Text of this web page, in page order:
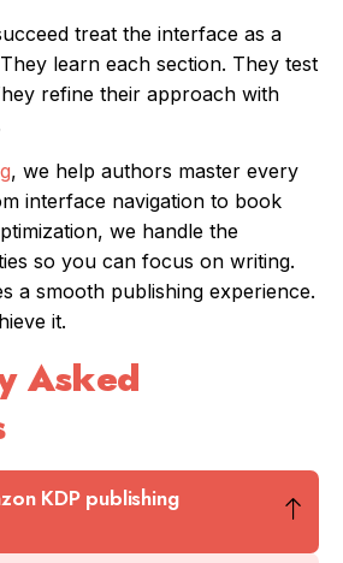
treat the interface as a
learn each section. They test
refine their approach with
, we help authors master every
interface navigation to book
we handle the
so you can focus on writing.
a smooth publishing experience.
it.
Asked
KDP publishing